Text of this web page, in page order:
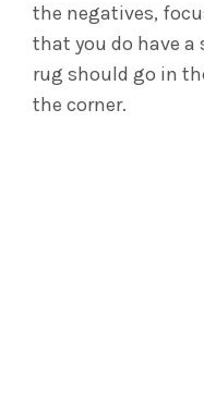
the negatives,
that you do have a
rug should go in
the corner.